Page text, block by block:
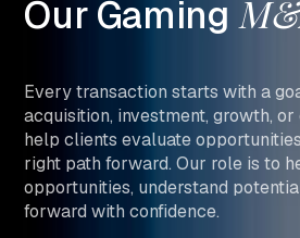
Our Gaming
Every transaction starts with a
acquisition, investment, growth,
help clients evaluate
right path forward. Our role is to
opportunities, understand
forward with confidence.